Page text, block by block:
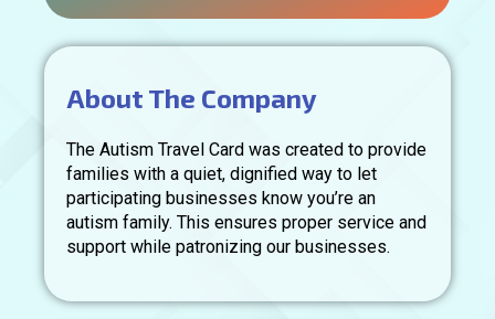
About The Company
The Autism Travel Card was created to provide
families with a quiet, dignified way to let
participating businesses know you’re an
autism family. This ensures proper service and
support while patronizing our businesses.